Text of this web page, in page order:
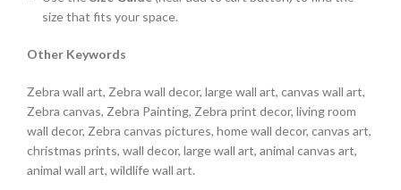
size that fits your space.
Other Keywords
Zebra wall art, Zebra wall decor, large wall art, canvas wall art,
Zebra canvas, Zebra Painting, Zebra print decor, living room
wall decor, Zebra canvas pictures, home wall decor, canvas art,
christmas prints, wall decor, large wall art, animal canvas art,
animal wall art, wildlife wall art.